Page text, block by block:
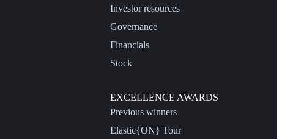
Investor resources
Governance
Financials
Stock
EXCELLENCE AWARDS
Previous winners
Elastic{ON} Tour